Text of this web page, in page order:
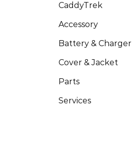
CaddyTrek
Accessory
Battery & Charger
Cover & Jacket
Parts
Services